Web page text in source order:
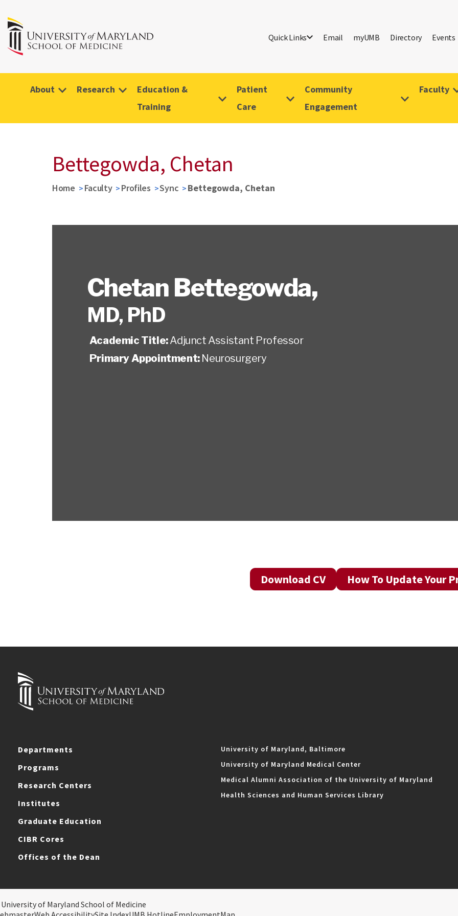
Quick Links Email myUMB Directory Events
About Research
Education &
Training
Patient
Care
Community
Engagement
Faculty
Bettegowda, Chetan
Home Faculty Profiles Sync Bettegowda, Chetan
Chetan Bettegowda,
MD, PhD
Academic Title:Adjunct Assistant Professor
Primary Appointment: Neurosurgery
Download CV How To Update Your
Departments
Programs
Research Centers
Institutes
Graduate Education
CIBR Cores
Offices of the Dean
University of Maryland, Baltimore
University of Maryland Medical Center
Medical Alumni Association of the University of Maryland
Health Sciences and Human Services Library
of Maryland School of Medicine